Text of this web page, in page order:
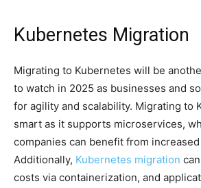
Kubernetes Migration
Migrating to Kubernetes will be
to watch in 2025 as businesses and
for agility and scalability. Migrating to
smart as it supports microservices,
companies can benefit from
Additionally, Kubernetes migration
costs via containerization, and